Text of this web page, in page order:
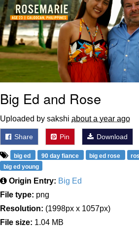
Jacob Batalon CEO of
Big Ed and Rose
Uploaded by sakshi about a year ago
Share Pin Download
big ed 90 day fiance big ed rose
big ed young
Origin Entry: Big Ed
File type: png
Resolution: (1998px x 1057px)
File size: 1.04 MB